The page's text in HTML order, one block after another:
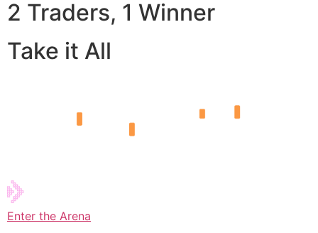
2 Traders, 1 Winner
Take it All
Enter the Arena